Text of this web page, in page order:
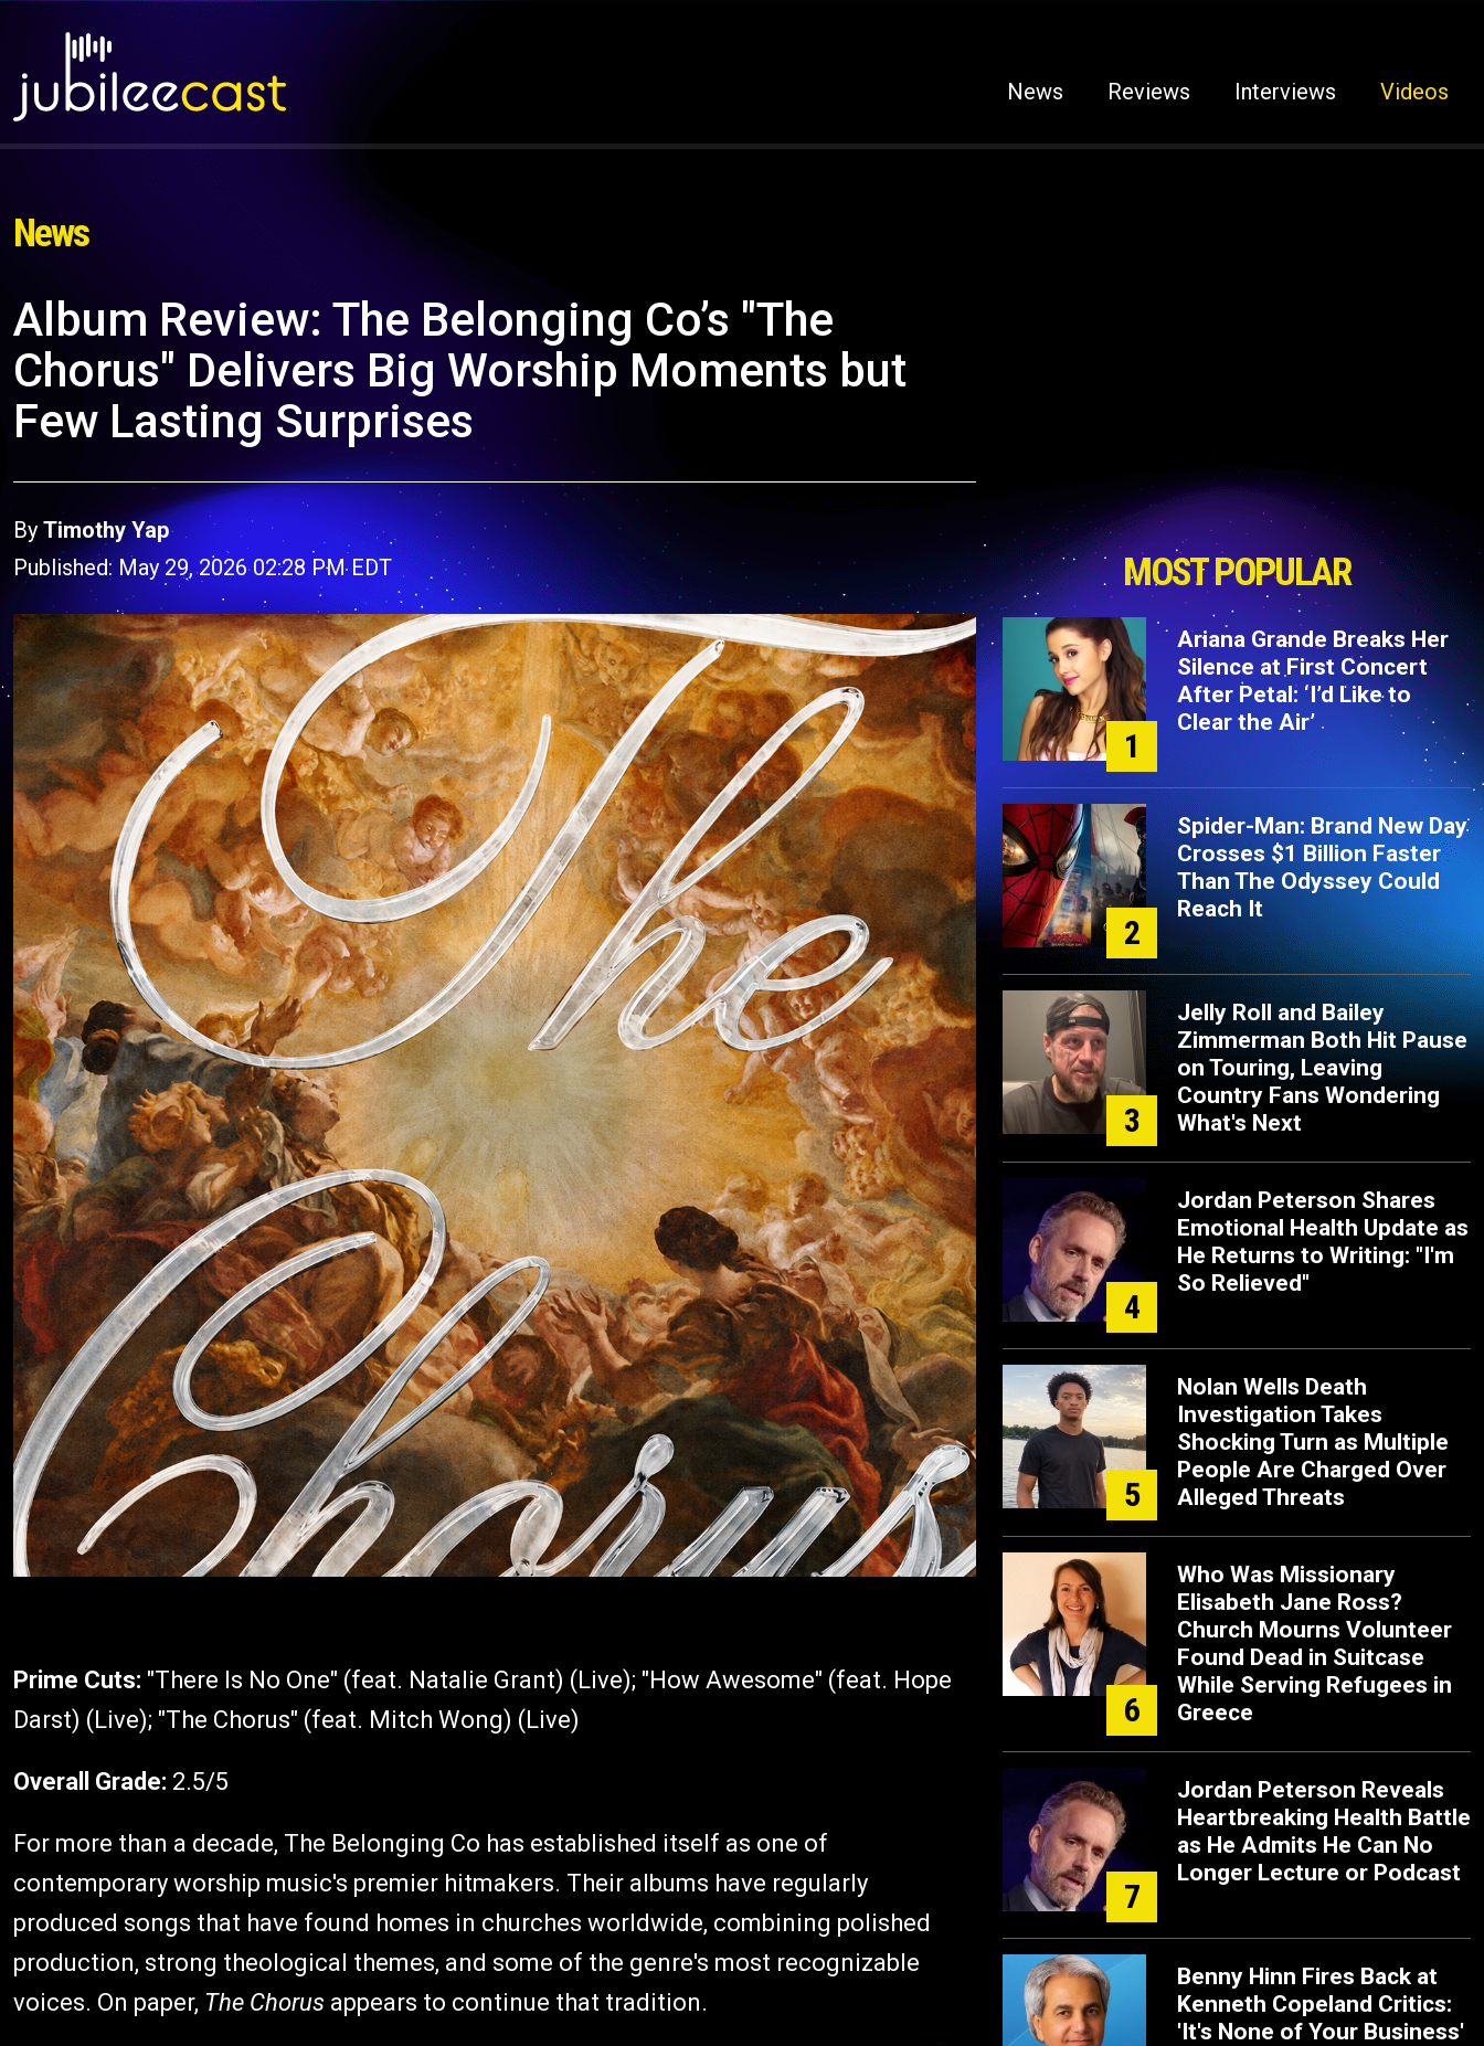
News Reviews Interviews Videos
News
Album Review: The Belonging Co’s "The
Chorus" Delivers Big Worship Moments but
Few Lasting Surprises
ByTimothy Yap
Published: May 29, 2026 02:28 PM EDT
Prime Cuts: "There Is No One" (feat. Natalie Grant) (Live); "How Awesome" (feat. Hope
Darst) (Live); "The Chorus" (feat. Mitch Wong) (Live)
Overall Grade: 2.5/5
For more than a decade, The Belonging Co has established itself as one of
contemporary worship music's premier hitmakers. Their albums have regularly
produced songs that have found homes in churches worldwide, combining polished
production, strong theological themes, and some of the genre's most recognizable
voices. On paper, The Chorus appears to continue that tradition.
MOST POPULAR
1
Ariana Grande Breaks Her
Silence at First Concert
After Petal: ‘I’d Like to
Clear the Air’
2
Spider-Man: Brand New Day
Crosses $1 Billion Faster
Than The Odyssey Could
Reach It
3
Jelly Roll and Bailey
Zimmerman Both Hit Pause
on Touring, Leaving
Country Fans Wondering
What's Next
4
Jordan Peterson Shares
Emotional Health Update as
He Returns to Writing: "I'm
So Relieved"
5
Nolan Wells Death
Investigation Takes
Shocking Turn as Multiple
People Are Charged Over
Alleged Threats
6
Who Was Missionary
Elisabeth Jane Ross?
Church Mourns Volunteer
Found Dead in Suitcase
While Serving Refugees in
Greece
7
Jordan Peterson Reveals
Heartbreaking Health Battle
as He Admits He Can No
Longer Lecture or Podcast
Benny Hinn Fires Back at
Kenneth Copeland Critics:
'It's None of Your Business'